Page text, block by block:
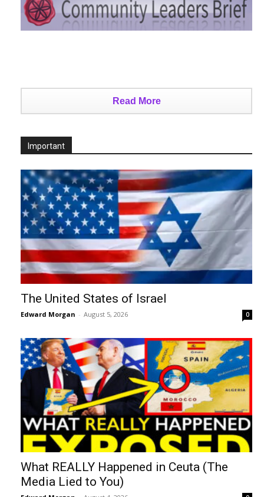
Read More
Important
The United States of Israel
Edward Morgan - August 5, 2026 0
What REALLY Happened in Ceuta (The
Media Lied to You)